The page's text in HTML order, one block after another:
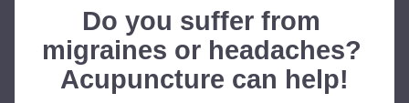
Do you suffer from
migraines or headaches?
Acupuncture can help!